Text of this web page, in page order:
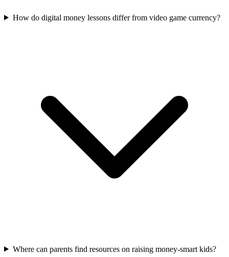
How do digital money lessons differ from video game currency?
Where can parents find resources on raising money-smart kids?